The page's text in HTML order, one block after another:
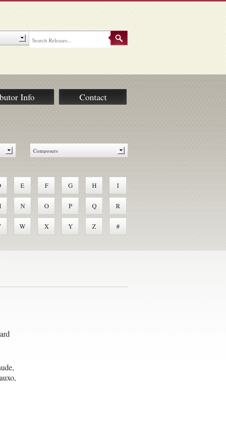
Info Contact
E F G H I
N O P Q R
W X Y Z #
,
,